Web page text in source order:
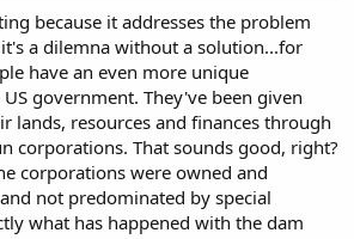
businesses or entrepreneurs on Indian
arenoproperty rights . Reservationlandis
government and most is also owned
... The Bureau of IndianAffairs regulates just
on reservations
because it addresses the problem
a dilemna without a solution...for
have an even more unique
government. They've been given
lands, resources and finances through
corporations. That sounds good, right?
corporations were owned and
not predominated by special
what has happened with the dam